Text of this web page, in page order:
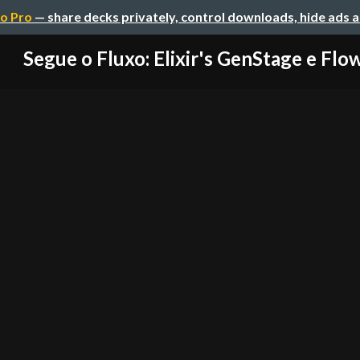
Pro — share decks privately, control downloads, hide ads
Segue o Fluxo: Elixir's GenStage e